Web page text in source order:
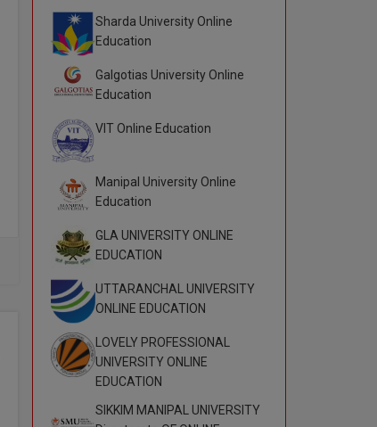
Sharda University Online
Education
Galgotias University Online
Education
VIT Online Education
Manipal University Online
Education
GLA UNIVERSITY ONLINE
EDUCATION
UTTARANCHAL UNIVERSITY
ONLINE EDUCATION
LOVELY PROFESSIONAL
UNIVERSITY ONLINE
EDUCATION
SIKKIM MANIPAL UNIVERSITY